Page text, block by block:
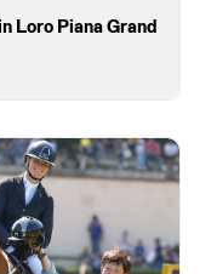
Loro Piana Grand